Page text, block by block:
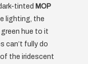
tinted MOP
lighting, the
hue to it
can’t fully do
the iridescent